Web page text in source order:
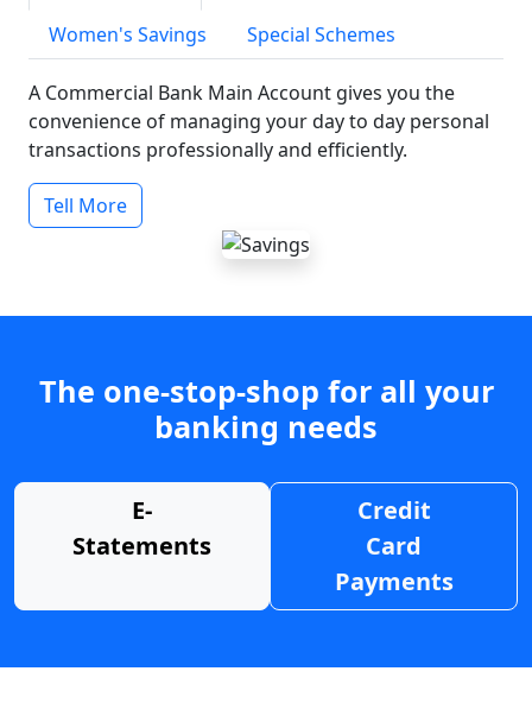
Women's Savings
Special Schemes
A Commercial Bank Main Account gives you the
convenience of managing your day to day personal
transactions professionally and efficiently.
Tell More
The one-stop-shop for all your
banking needs
E-
Statements
Credit
Card
Payments